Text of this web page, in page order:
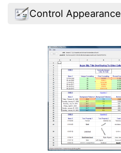
Control Appearance